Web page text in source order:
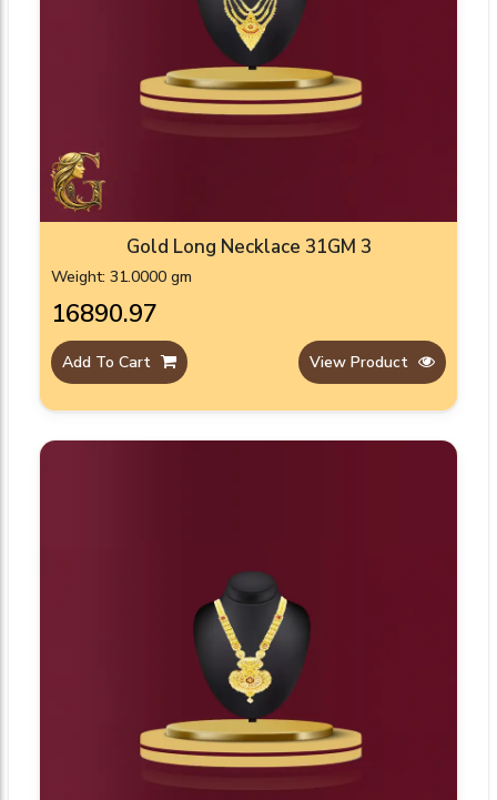
Gold Long Necklace 31GM 3
Weight: 31.0000 gm
₹16890.97
Add To Cart View Product